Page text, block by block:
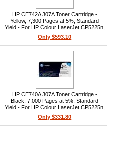
HP CE742A 307A Toner Cartridge -
Yellow, 7,300 Pages at 5%, Standard
Yield - For HP Colour LaserJet CP5225n,
CP5225dn, CP5220
Only $593.10
HP CE740A 307A Toner Cartridge -
Black, 7,000 Pages at 5%, Standard
Yield - For HP Colour LaserJet CP5225n,
CP5225dn, CP5220
Only $331.80